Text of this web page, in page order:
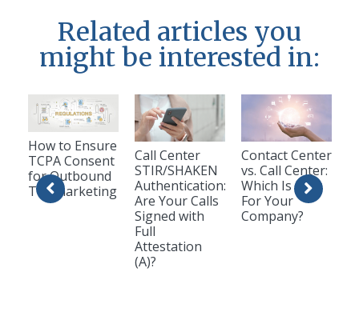
Related articles you
might be interested in:
How to Ensure
TCPA Consent
for Outbound
Telemarketing
Call Center
STIR/SHAKEN
Authentication:
Are Your Calls
Signed with
Full
Attestation
(A)?
Contact Center
vs. Call Center:
Which Is Best
For Your
Company?